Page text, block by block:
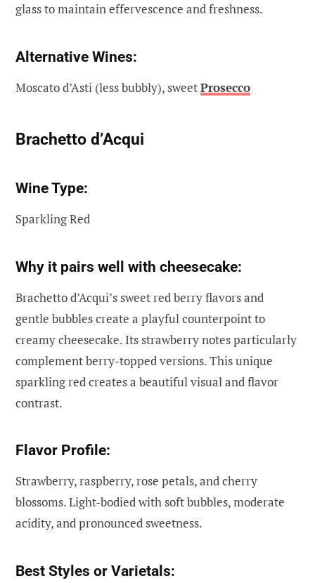
glass to maintain effervescence and freshness.
Alternative Wines:
Moscato d’Asti (less bubbly), sweetProsecco
Brachetto d’Acqui
Wine Type:
Sparkling Red
Why it pairs well with cheesecake:
Brachetto d’Acqui’s sweet red berry flavors and
gentle bubbles create a playful counterpoint to
creamy cheesecake. Its strawberry notes particularly
complement berry-topped versions. This unique
sparkling red creates a beautiful visual and flavor
contrast.
Flavor Profile:
Strawberry, raspberry, rose petals, and cherry
blossoms. Light-bodied with soft bubbles, moderate
acidity, and pronounced sweetness.
Best Styles or Varietals: